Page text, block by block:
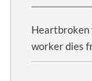
Heartbroken
worker dies